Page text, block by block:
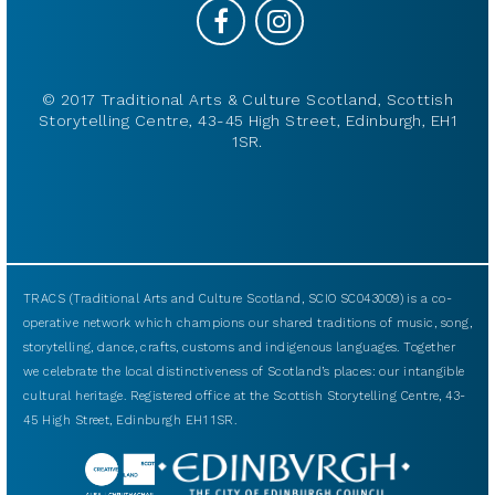
© 2017 Traditional Arts & Culture Scotland, Scottish
Storytelling Centre, 43-45 High Street, Edinburgh, EH1
1SR.
TRACS (Traditional Arts and Culture Scotland, SCIO SC043009) is a co-
operative network which champions our shared traditions of music, song,
storytelling, dance, crafts, customs and indigenous languages. Together
we celebrate the local distinctiveness of Scotland’s places: our intangible
cultural heritage. Registered office at the Scottish Storytelling Centre, 43-
45 High Street, Edinburgh EH1 1SR.